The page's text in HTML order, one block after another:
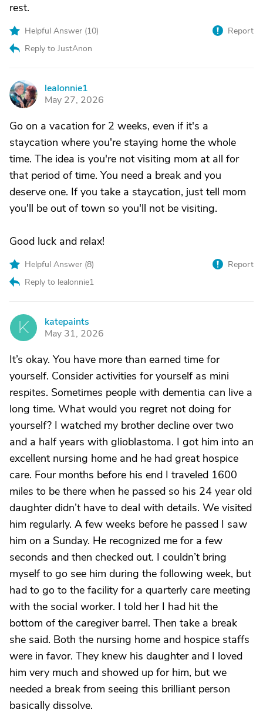
rest.
Helpful Answer (10)
Reply to JustAnon
Report
L
lealonnie1
May 27, 2026
Go on a vacation for 2 weeks, even if it's a
staycation where you're staying home the whole
time. The idea is you're not visiting mom at all for
that period of time. You need a break and you
deserve one. If you take a staycation, just tell mom
you'll be out of town so you'll not be visiting.
Good luck and relax!
Helpful Answer (8)
Reply to lealonnie1
Report
K
katepaints
May 31, 2026
It’s okay. You have more than earned time for
yourself. Consider activities for yourself as mini
respites. Sometimes people with dementia can live a
long time. What would you regret not doing for
yourself? I watched my brother decline over two
and a half years with glioblastoma. I got him into an
excellent nursing home and he had great hospice
care. Four months before his end I traveled 1600
miles to be there when he passed so his 24 year old
daughter didn’t have to deal with details. We visited
him regularly. A few weeks before he passed I saw
him on a Sunday. He recognized me for a few
seconds and then checked out. I couldn’t bring
myself to go see him during the following week, but
had to go to the facility for a quarterly care meeting
with the social worker. I told her I had hit the
bottom of the caregiver barrel. Then take a break
she said. Both the nursing home and hospice staffs
were in favor. They knew his daughter and I loved
him very much and showed up for him, but we
needed a break from seeing this brilliant person
basically dissolve.